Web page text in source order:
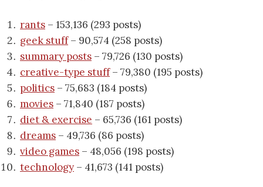
rants – 153,136 (293 posts)
geek stuff– 90,574 (258 posts)
summary posts – 79,726 (130 posts)
creative-type stuff– 79,380 (195 posts)
politics – 75,683 (184 posts)
movies – 71,840 (187 posts)
diet & exercise – 65,736 (161 posts)
dreams – 49,736 (86 posts)
video games – 48,056 (198 posts)
technology – 41,673 (141 posts)